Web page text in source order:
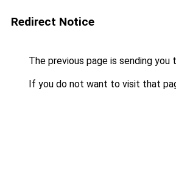
Redirect Notice
The previous page is sending you
If you do not want to visit that